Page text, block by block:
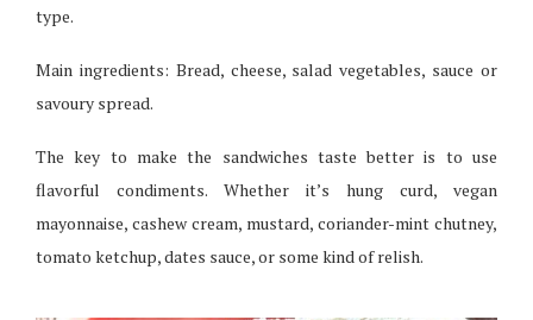
type.
Main ingredients: Bread, cheese, salad vegetables, sauce or
savoury spread.
The key to make the sandwiches taste better is to use
flavorful condiments. Whether it’s hung curd, vegan
mayonnaise, cashew cream, mustard, coriander-mint chutney,
tomato ketchup, dates sauce, or some kind of relish.